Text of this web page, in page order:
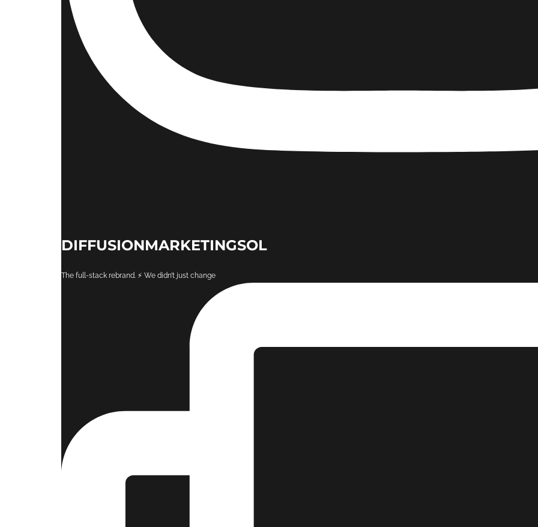
DIFFUSIONMARKETINGSOL
The full-stack rebrand. ⚡️ ​We didn’t just change